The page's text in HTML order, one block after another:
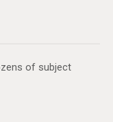
of subject